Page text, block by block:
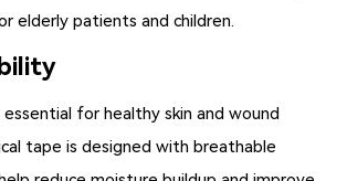
elderly patients and children.
for healthy skin and wound
tape is designed with breathable